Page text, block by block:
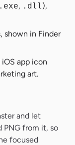
.exe, .dll ),
shown in Finder
app icon
art.
and let
PNG from it, so
focused